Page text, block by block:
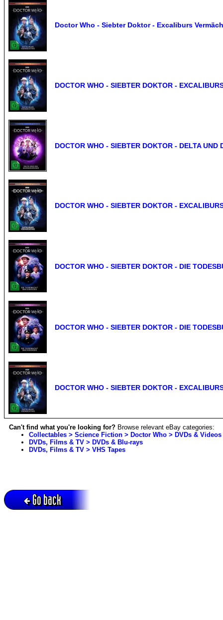
Doctor Who - Siebter Doktor - Excaliburs
DOCTOR WHO - SIEBTER DOKTOR -
DOCTOR WHO - SIEBTER DOKTOR - DELTA
DOCTOR WHO - SIEBTER DOKTOR -
DOCTOR WHO - SIEBTER DOKTOR - DIE
DOCTOR WHO - SIEBTER DOKTOR - DIE
DOCTOR WHO - SIEBTER DOKTOR -
Can't find what you're looking for? Browse relevant eBay categories:
Collectables > Science Fiction > Doctor Who > DVDs & Videos
DVDs, Films & TV > DVDs & Blu-rays
DVDs, Films & TV > VHS Tapes
Go back